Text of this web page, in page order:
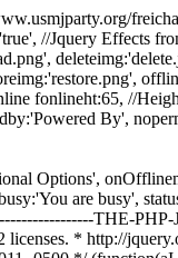
//Jquery Effects
fonlineht:65, //
By',
Options',
are busy',
THE-
* http://